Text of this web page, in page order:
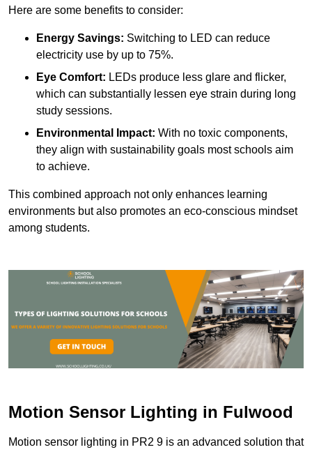
Here are some benefits to consider:
Energy Savings: Switching to LED can reduce
electricity use by up to 75%.
Eye Comfort: LEDs produce less glare and flicker,
which can substantially lessen eye strain during long
study sessions.
Environmental Impact: With no toxic components,
they align with sustainability goals most schools aim
to achieve.
This combined approach not only enhances learning
environments but also promotes an eco-conscious mindset
among students.
Motion Sensor Lighting in Fulwood
Motion sensor lighting in PR2 9 is an advanced solution that